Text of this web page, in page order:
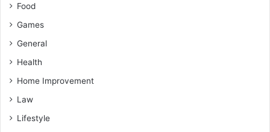
Food
Games
General
Health
Home Improvement
Law
Lifestyle